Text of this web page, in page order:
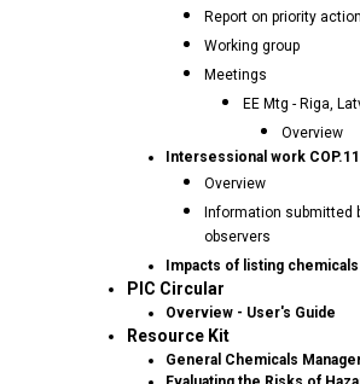
Report on priority
Working group
Meetings
EE Mtg - Riga,
Overview
Intersessional work
Overview
Information submitted
observers
Impacts of listing chemicals
PIC Circular
Overview - User's Guide
Resource Kit
General Chemicals